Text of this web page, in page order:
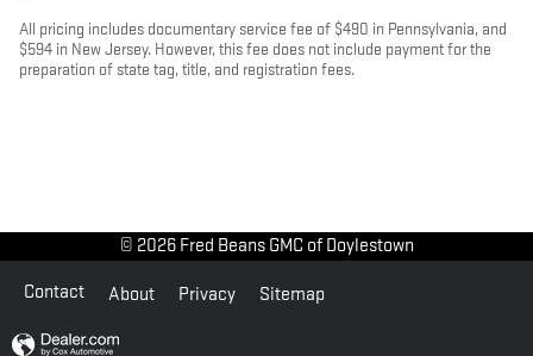
All pricing includes documentary service fee of $490 in Pennsylvania, and
$594 in New Jersey. However, this fee does not include payment for the
preparation of state tag, title, and registration fees.
© 2026 Fred Beans GMC of Doylestown
Contact About Privacy Sitemap